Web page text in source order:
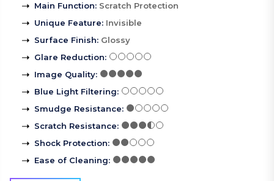
Main Function: Scratch Protection
Unique Feature: Invisible
Surface Finish: Glossy
Glare Reduction:
Image Quality:
Blue Light Filtering:
Smudge Resistance:
Scratch Resistance:
Shock Protection:
Ease of Cleaning: